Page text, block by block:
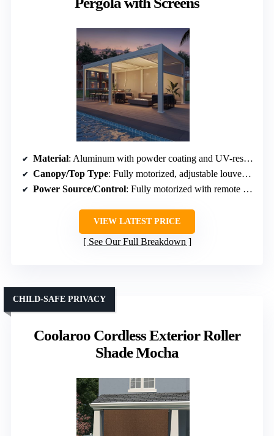
Material: Aluminum with powder coating and UV-resistant finishes
Canopy/Top Type: Fully motorized, adjustable louvers with drainage
Power Source/Control: Fully motorized with remote and solar options
VIEW LATEST PRICE
See Our Full Breakdown
Coolaroo Cordless Exterior Roller
Shade Mocha
CHILD-SAFE PRIVACY